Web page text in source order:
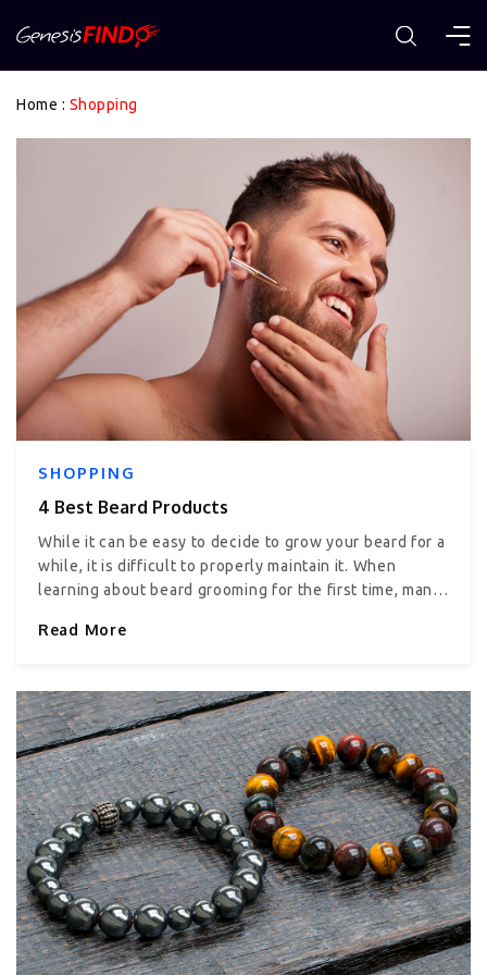
Home : Shopping
SHOPPING
4 Best Beard Products
While it can be easy to decide to grow your beard for a
while, it is difficult to properly maintain it. When
learning about beard grooming for the first time, many
includes not only hair care but also skincare. This
the hair. Here are some essential beard products you
must have in your grooming kit. 1. Beard wash and oil
One of the most crucial parts of growing and
maintaining a healthy beard is keeping it clean at all
times. Investing in a good quality set of beard shampoo
or wash is important to keep your beard clean without
drying it out. If you feel fancy enough, you can also
invest in a good quality conditioner or oil for your
beard. 2. Beard brush and comb set Beards need to be
properly brushed and combed to keep them detangled
and to evenly distribute all the beard products you
Read More